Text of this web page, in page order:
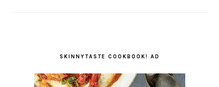
SKINNYTASTE COOKBOOK! AD